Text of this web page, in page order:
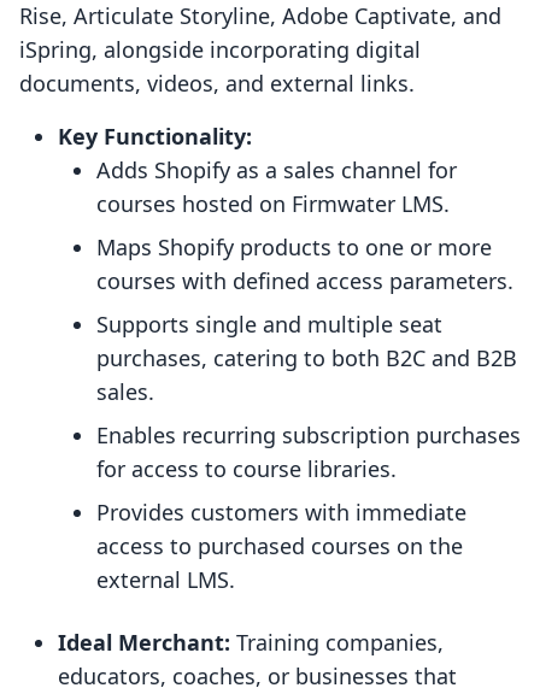
Rise, Articulate Storyline, Adobe Captivate, and
iSpring, alongside incorporating digital
documents, videos, and external links.
Key Functionality:
Adds Shopify as a sales channel for
courses hosted on Firmwater LMS.
Maps Shopify products to one or more
courses with defined access parameters.
Supports single and multiple seat
purchases, catering to both B2C and B2B
sales.
Enables recurring subscription purchases
for access to course libraries.
Provides customers with immediate
access to purchased courses on the
external LMS.
Ideal Merchant: Training companies,
educators, coaches, or businesses that